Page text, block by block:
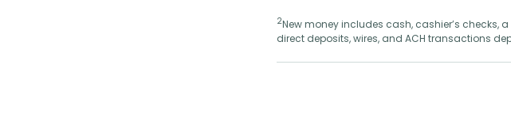
2New money includes cash, cashier’s
direct deposits, wires, and ACH transactions